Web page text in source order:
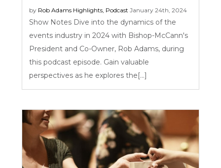
by Rob Adams Highlights Podcast January 24th, 2024
Show Notes Dive into the dynamics of the
events industry in 2024 with Bishop-McCann's
President and Co-Owner, Rob Adams, during
this podcast episode. Gain valuable
perspectives as he explores the[...]